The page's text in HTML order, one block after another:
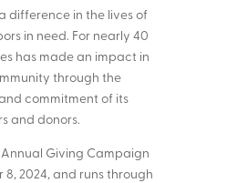
difference in the lives of
in need. For nearly 40
has made an impact in
through the
commitment of its
and donors.
Annual Giving Campaign
8, 2024, and runs through